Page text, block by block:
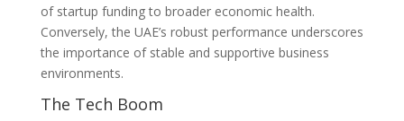
of startup funding to broader economic health.
Conversely, the UAE’s robust performance underscores
the importance of stable and supportive business
environments.
The Tech Boom